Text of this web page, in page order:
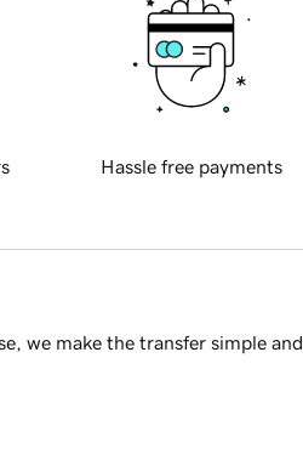
Hassle free payments
we make the transfer simple and